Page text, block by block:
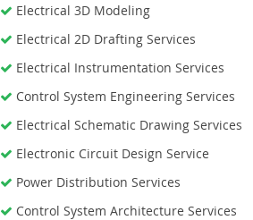
Electrical 3D Modeling
Electrical 2D Drafting Services
Electrical Instrumentation Services
Control System Engineering Services
Electrical Schematic Drawing Services
Electronic Circuit Design Service
Power Distribution Services
Control System Architecture Services